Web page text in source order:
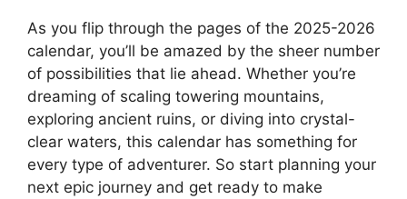
As you flip through the pages of the 2025-2026
calendar, you’ll be amazed by the sheer number
of possibilities that lie ahead. Whether you’re
dreaming of scaling towering mountains,
exploring ancient ruins, or diving into crystal-
clear waters, this calendar has something for
every type of adventurer. So start planning your
next epic journey and get ready to make